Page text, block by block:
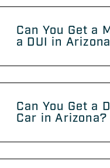
Can You Get a
a DUI in
Can You Get a
Car in Arizona?